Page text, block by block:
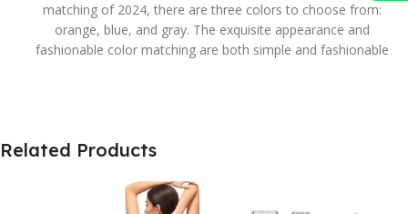
matching of 2024, there are three colors to choose from:
orange, blue, and gray. The exquisite appearance and
fashionable color matching are both simple and fashionable
Related Products